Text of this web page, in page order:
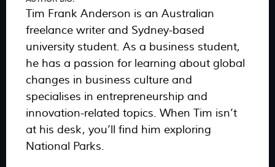
Tim Frank Anderson is an Australian
freelance writer and Sydney-based
university student. As a business student,
he has a passion for learning about global
changes in business culture and
specialises in entrepreneurship and
innovation-related topics. When Tim isn’t
at his desk, you’ll find him exploring
National Parks.